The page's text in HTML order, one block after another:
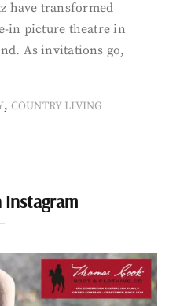
have transformed
in picture theatre in
As invitations go,
, COUNTRY LIVING
Instagram